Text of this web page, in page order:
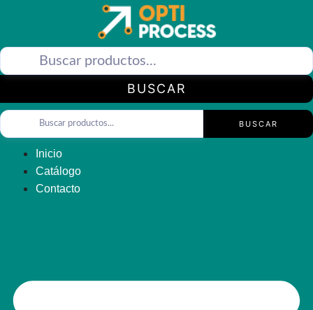
BUSCAR
BUSCAR
Inicio
Catálogo
Contacto